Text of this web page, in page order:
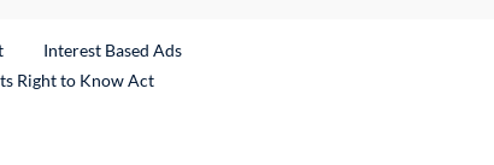
Interest Based Ads
Right to Know Act